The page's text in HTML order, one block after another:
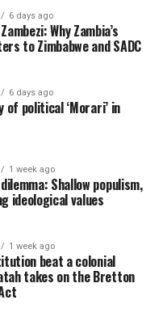
6 days ago
Why Zambia’s
to Zimbabwe and SADC
6 days ago
of political ‘Morari’ in
1 week ago
Shallow populism,
ideological values
1 week ago
beat a colonial
takes on the Bretton